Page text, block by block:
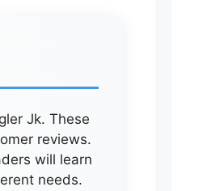
Jk. These
reviews.
will learn
needs.